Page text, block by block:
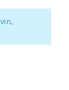
,